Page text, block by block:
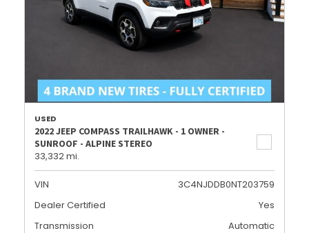
USED
2022 JEEP COMPASS TRAILHAWK - 1 OWNER -
SUNROOF - ALPINE STEREO
33,332 mi.
VIN
3C4NJDDB0NT203759
Dealer Certified
Yes
Transmission
Automatic